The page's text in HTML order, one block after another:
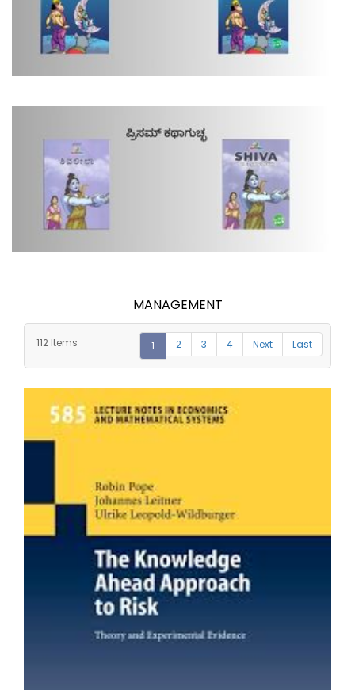
MANAGEMENT
112 Items 1 2 3 4 Next Last